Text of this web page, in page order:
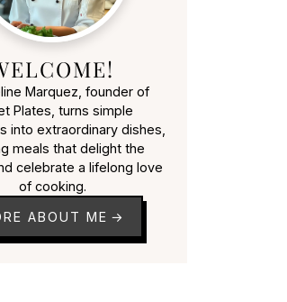
Marquez, founder of
Plates, turns simple
into extraordinary dishes,
meals that delight the
celebrate a lifelong love
of cooking.
ABOUT ME